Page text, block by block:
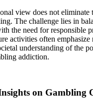
view does not eliminate
The challenge lies in
the need for responsible
activities often emphasize
understanding of the
addiction.
on Gambling